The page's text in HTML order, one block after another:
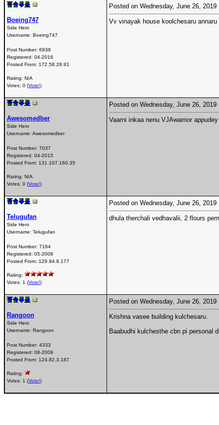
Boeing747
Side Hero
Username: Boeing747
Post Number: 6938
Registered: 04-2016
Posted From: 172.58.28.91
Rating: N/A
Votes: 0 (Vote!)
Posted on Wednesday, June 26,
Vv vinayak house koolchesaru
Awesomedber
Side Hero
Username: Awesomedber
Post Number: 7037
Registered: 04-2015
Posted From: 131.107.160.35
Rating: N/A
Votes: 0 (Vote!)
Posted on Wednesday, June 26,
Vaarni inkaa nenu VJAwarrior
Telugufan
Side Hero
Username: Telugufan
Post Number: 7164
Registered: 05-2008
Posted From: 129.94.8.177
Rating:
Votes: 1 (Vote!)
Posted on Wednesday, June 26,
dhula therchali vedhavalii, 2 flours
Rangoon
Side Hero
Username: Rangoon
Post Number: 4333
Registered: 08-2009
Posted From: 124.82.3.187
Rating:
Votes: 1 (Vote!)
Posted on Wednesday, June 26,
Krishna vasee building kulchesaru.
Baabudhi kulchesthe cbn pi personal